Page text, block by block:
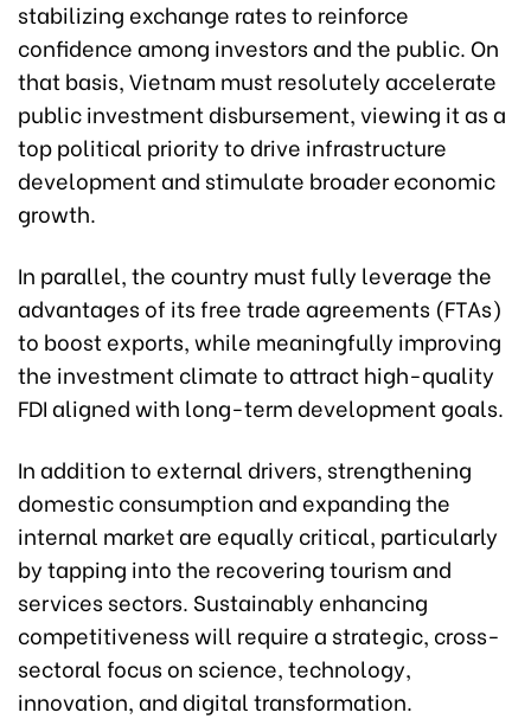
stabilizing exchange rates to reinforce
confidence among investors and the public. On
that basis, Vietnam must resolutely accelerate
public investment disbursement, viewing it as a
top political priority to drive infrastructure
development and stimulate broader economic
growth.
In parallel, the country must fully leverage the
advantages of its free trade agreements (FTAs)
to boost exports, while meaningfully improving
the investment climate to attract high-quality
FDI aligned with long-term development goals.
In addition to external drivers, strengthening
domestic consumption and expanding the
internal market are equally critical, particularly
by tapping into the recovering tourism and
services sectors. Sustainably enhancing
competitiveness will require a strategic, cross-
sectoral focus on science, technology,
innovation, and digital transformation.